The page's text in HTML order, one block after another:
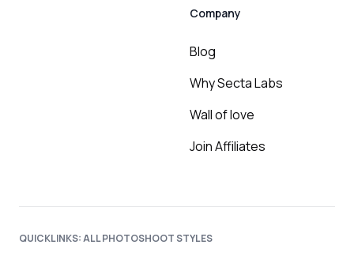
Company
Blog
Why Secta Labs
Wall of love
Join Affiliates
QUICKLINKS: ALL PHOTOSHOOT STYLES